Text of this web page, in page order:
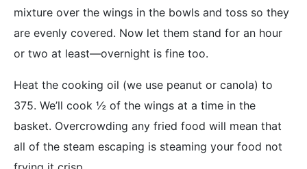
mixture over the wings in the bowls and toss so they
are evenly covered. Now let them stand for an hour
or two at least—overnight is fine too.
Heat the cooking oil (we use peanut or canola) to
375. We’ll cook ½ of the wings at a time in the
basket. Overcrowding any fried food will mean that
all of the steam escaping is steaming your food not